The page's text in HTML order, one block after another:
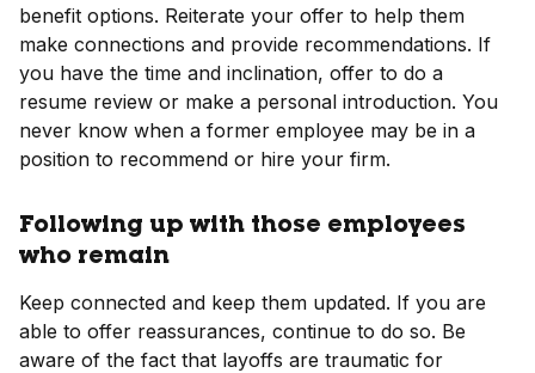
benefit options. Reiterate your offer to help them
make connections and provide recommendations. If
you have the time and inclination, offer to do a
resume review or make a personal introduction. You
never know when a former employee may be in a
position to recommend or hire your firm.
Following up with those employees
who remain
Keep connected and keep them updated. If you are
able to offer reassurances, continue to do so. Be
aware of the fact that layoffs are traumatic for